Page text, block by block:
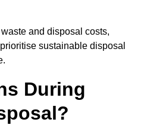
and disposal costs,
sustainable disposal
During